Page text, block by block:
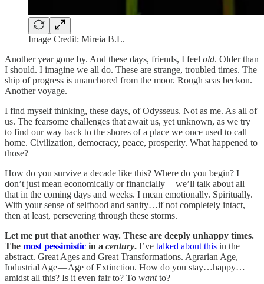
Image Credit: Mireia B.L.
Another year gone by. And these days, friends, I feel old. Older than
I should. I imagine we all do. These are strange, troubled times. The
ship of progress is unanchored from the moor. Rough seas beckon.
Another voyage.
I find myself thinking, these days, of Odysseus. Not as me. As all of
us. The fearsome challenges that await us, yet unknown, as we try
to find our way back to the shores of a place we once used to call
home. Civilization, democracy, peace, prosperity. What happened to
those?
How do you survive a decade like this? Where do you begin? I
don’t just mean economically or financially — we’ll talk about all
that in the coming days and weeks. I mean emotionally. Spiritually.
With your sense of selfhood and sanity…if not completely intact,
then at least, persevering through these storms.
Let me put that another way. These are deeply unhappy times.
The most pessimistic in a century. I’ve talked about this in the
abstract. Great Ages and Great Transformations. Agrarian Age,
Industrial Age — Age of Extinction. How do you stay…happy…
amidst all this? Is it even fair to? To wantto?